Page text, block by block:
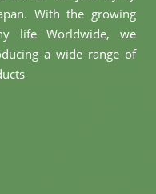
With the growing
life Worldwide, we
a wide range of